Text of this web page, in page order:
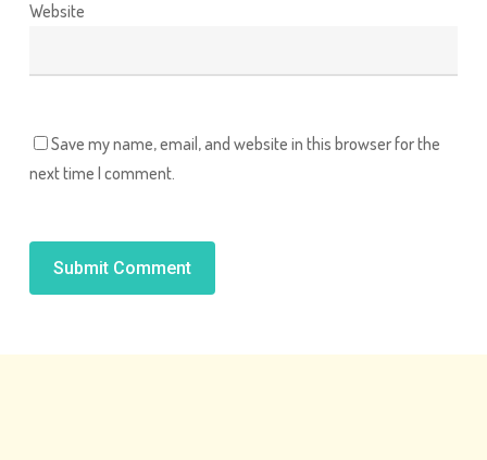
Website
Save my name, email, and website in this browser for the
next time I comment.